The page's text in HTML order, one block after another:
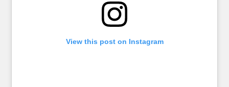
View this post on Instagram